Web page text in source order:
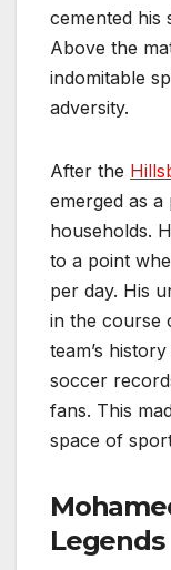
cemented his
Above the
indomitable
adversity.
After the
emerged as
households.
to a point
per day. His
in the course
team’s
soccer
fans. This
space of
Legends